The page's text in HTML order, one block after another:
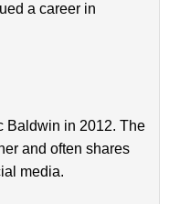
a career in
Baldwin in 2012. The
and often shares
media.